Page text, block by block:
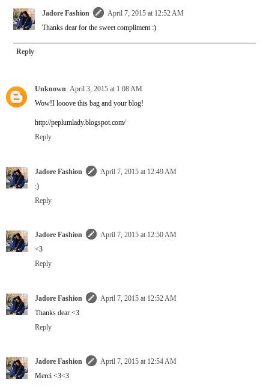
Jadore Fashion
April 7, 2015 at 12:52 AM
Thanks dear for the sweet compliment :)
Reply
Unknown April 3, 2015 at 1:08 AM
Wow!I looove this bag and your blog!
http://peplumlady.blogspot.com/
Reply
Jadore Fashion
April 7, 2015 at 12:49 AM
:)
Reply
Jadore Fashion
April 7, 2015 at 12:50 AM
<3
Reply
Jadore Fashion
April 7, 2015 at 12:52 AM
Thanks dear <3
Reply
Jadore Fashion
April 7, 2015 at 12:54 AM
Merci <3<3